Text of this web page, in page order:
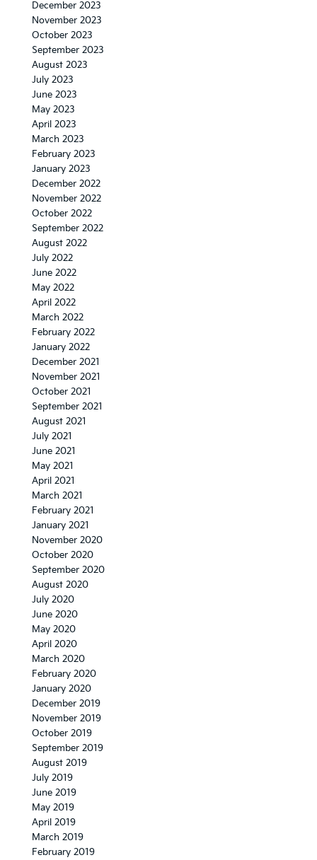
December 2023
November 2023
October 2023
September 2023
August 2023
July 2023
June 2023
May 2023
April 2023
March 2023
February 2023
January 2023
December 2022
November 2022
October 2022
September 2022
August 2022
July 2022
June 2022
May 2022
April 2022
March 2022
February 2022
January 2022
December 2021
November 2021
October 2021
September 2021
August 2021
July 2021
June 2021
May 2021
April 2021
March 2021
February 2021
January 2021
November 2020
October 2020
September 2020
August 2020
July 2020
June 2020
May 2020
April 2020
March 2020
February 2020
January 2020
December 2019
November 2019
October 2019
September 2019
August 2019
July 2019
June 2019
May 2019
April 2019
March 2019
February 2019